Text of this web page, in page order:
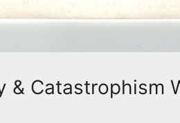
& Catastrophism